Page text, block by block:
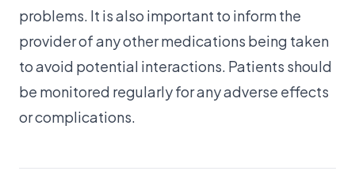
problems. It is also important to inform the
provider of any other medications being taken
to avoid potential interactions. Patients should
be monitored regularly for any adverse effects
or complications.